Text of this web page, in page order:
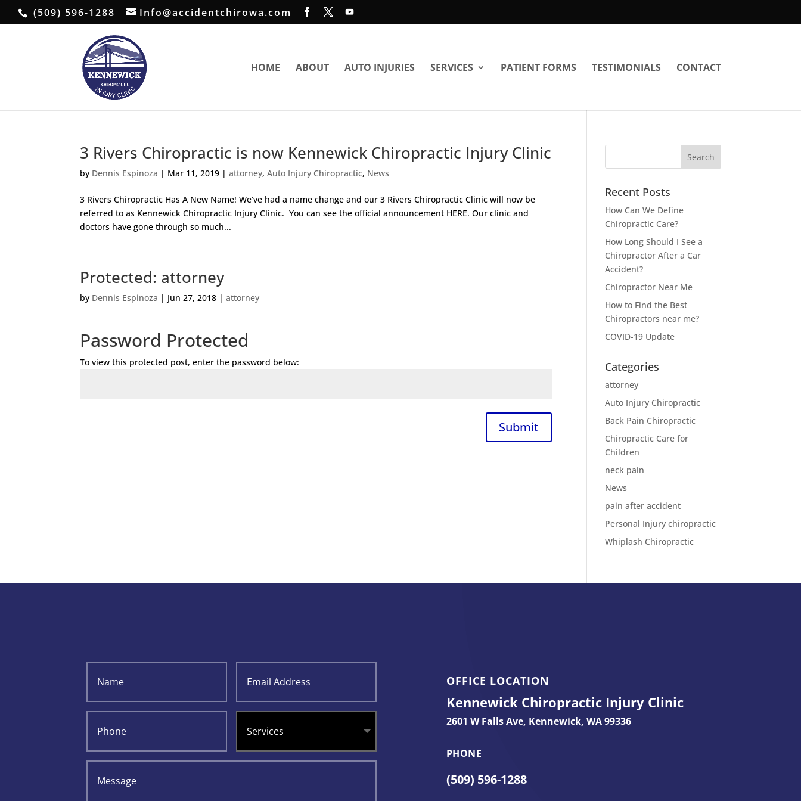
(509) 596-1288 Info@accidentchirowa.com
HOME ABOUT AUTO INJURIES SERVICES PATIENT FORMS TESTIMONIALS CONTACT
3 Rivers Chiropractic is now Kennewick Chiropractic Injury Clinic
by Dennis Espinoza | Mar 11, 2019 |attorney,Auto Injury Chiropractic, News
3 Rivers Chiropractic Has A New Name! We’ve had a name change and our 3 Rivers Chiropractic Clinic will now be
referred to as Kennewick Chiropractic Injury Clinic. You can see the official announcement HERE. Our clinic and
doctors have gone through so much...
Protected: attorney
by Dennis Espinoza | Jun 27, 2018 |attorney
Password Protected
To view this protected post, enter the password below:
Submit
Recent Posts
How Can We Define
Chiropractic Care?
How Long Should I See a
Chiropractor After a Car
Accident?
Chiropractor Near Me
How to Find the Best
Chiropractors near me?
COVID-19 Update
Categories
attorney
Auto Injury Chiropractic
Back Pain Chiropractic
Chiropractic Care for
Children
neck pain
News
pain after accident
Personal Injury chiropractic
Whiplash Chiropractic
OFFICE LOCATION
Kennewick Chiropractic Injury Clinic
2601 W Falls Ave, Kennewick, WA 99336
PHONE
(509) 596-1288